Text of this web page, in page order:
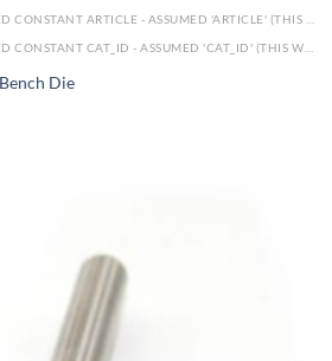
- ASSUMED 'ARTICLE' (THIS WILL THROW AN ERROR IN A FUTURE VERSION OF PHP) IN
- ASSUMED 'CAT_ID' (THIS WILL THROW AN ERROR IN A FUTURE VERSION OF PHP) IN
Die